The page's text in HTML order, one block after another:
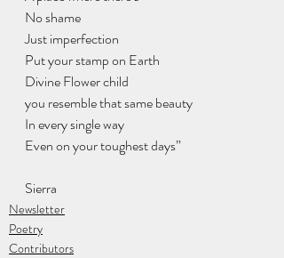
No shame
Just imperfection
Put your stamp on Earth
Divine Flower child
you resemble that same beauty
In every single way
Even on your toughest days”
Sierra
Newsletter
Poetry
Contributors